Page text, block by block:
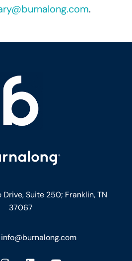
.
Drive, Suite 250; Franklin, TN
37067
info@burnalong.com